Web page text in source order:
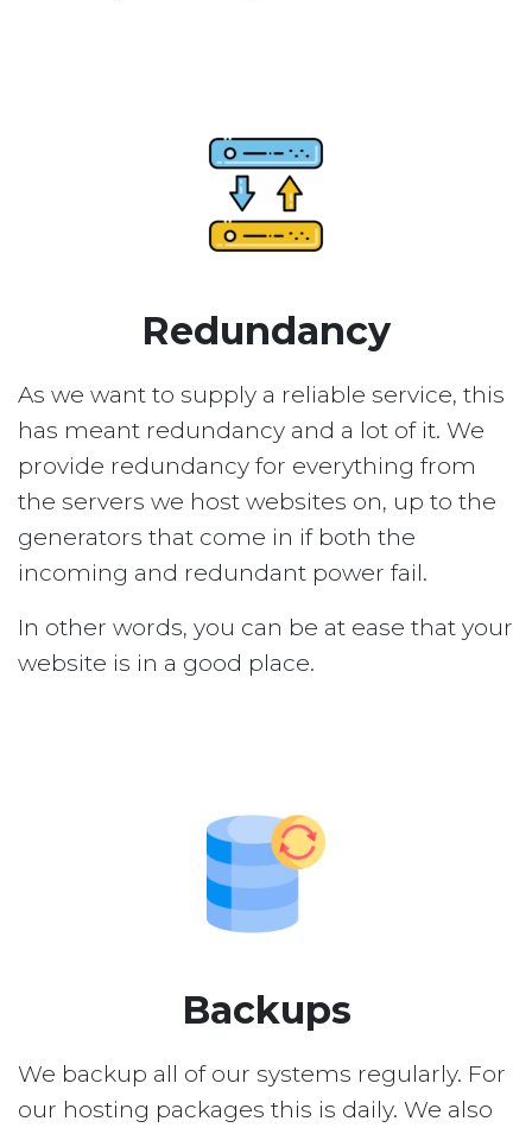
Redundancy
As we want to supply a reliable service, this
has meant redundancy and a lot of it. We
provide redundancy for everything from
the servers we host websites on, up to the
generators that come in if both the
incoming and redundant power fail.
In other words, you can be at ease that your
website is in a good place.
Backups
We backup all of our systems regularly. For
our hosting packages this is daily. We also